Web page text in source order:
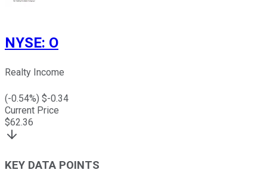
NYSE: O
Realty Income
(-0.54%) $-0.34
Current Price
$62.36
KEY DATA POINTS